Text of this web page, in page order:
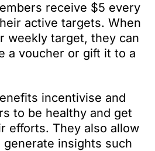
receive $5 every
active targets. When
weekly target, they can
a voucher or gift it to a
incentivise and
to be healthy and get
efforts. They also allow
insights such